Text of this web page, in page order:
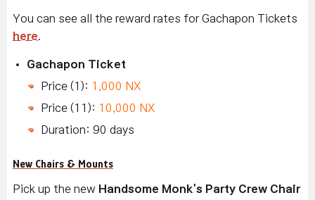
You can see all the reward rates for Gachapon Tickets
here
Gachapon Ticket
Price (1): 1,000 NX
Price (11): 10,000 NX
Duration: 90 days
New Chairs & Mounts
Pick up the new Handsome Monk's Party Crew Chair